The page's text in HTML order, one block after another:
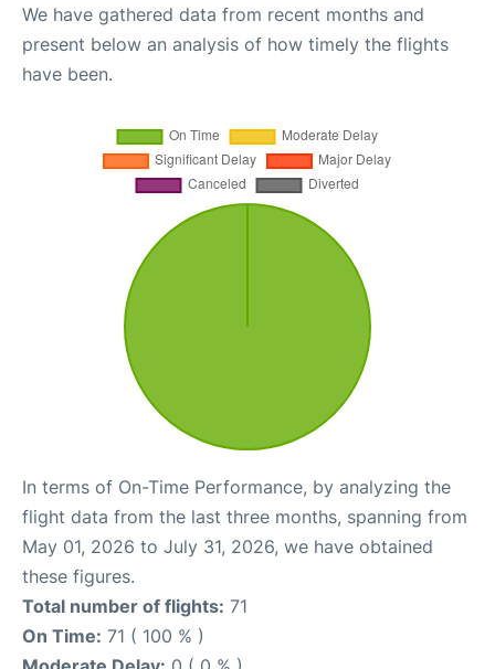
We have gathered data from recent months and
present below an analysis of how timely the flights
have been.
In terms of On-Time Performance, by analyzing the
flight data from the last three months, spanning from
May 01, 2026 to July 31, 2026, we have obtained
these figures.
Total number of flights: 71
On Time: 71 ( 100 % )